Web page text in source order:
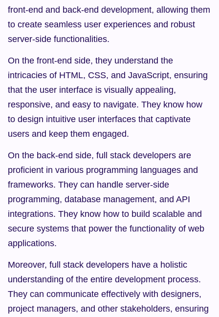
front-end and back-end development, allowing them
to create seamless user experiences and robust
server-side functionalities.
On the front-end side, they understand the
intricacies of HTML, CSS, and JavaScript, ensuring
that the user interface is visually appealing,
responsive, and easy to navigate. They know how
to design intuitive user interfaces that captivate
users and keep them engaged.
On the back-end side, full stack developers are
proficient in various programming languages and
frameworks. They can handle server-side
programming, database management, and API
integrations. They know how to build scalable and
secure systems that power the functionality of web
applications.
Moreover, full stack developers have a holistic
understanding of the entire development process.
They can communicate effectively with designers,
project managers, and other stakeholders, ensuring